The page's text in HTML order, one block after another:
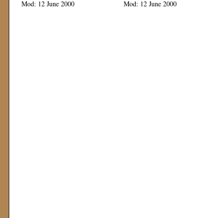
Mod: 12 June 2000
Mod: 12 June 2000